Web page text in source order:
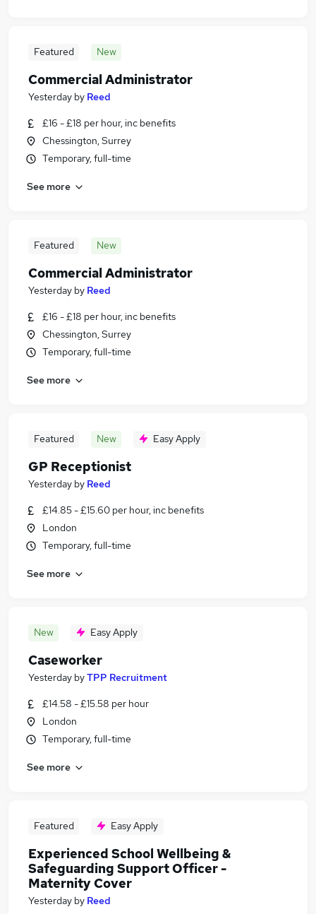
Featured New
Commercial Administrator
Yesterday by Reed
£16 - £18 per hour, inc benefits
Chessington, Surrey
Temporary, full-time
See more
Featured New
Commercial Administrator
Yesterday by Reed
£16 - £18 per hour, inc benefits
Chessington, Surrey
Temporary, full-time
See more
Featured New Easy Apply
GP Receptionist
Yesterday by Reed
£14.85 - £15.60 per hour, inc benefits
London
Temporary, full-time
See more
New Easy Apply
Caseworker
Yesterday byTPP Recruitment
£14.58 - £15.58 per hour
London
Temporary, full-time
See more
Featured Easy Apply
Experienced School Wellbeing &
Safeguarding Support Officer -
Maternity Cover
Yesterday by Reed